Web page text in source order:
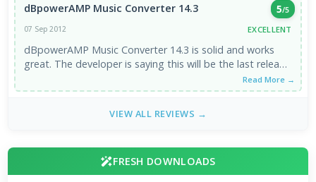
dBpowerAMP Music Converter 14.3 5/5
07 Sep 2012
EXCELLENT
dBpowerAMP Music Converter 14.3 is solid and works
great. The developer is saying this will be the last release
Read More →
VIEW ALL REVIEWS →
FRESH DOWNLOADS